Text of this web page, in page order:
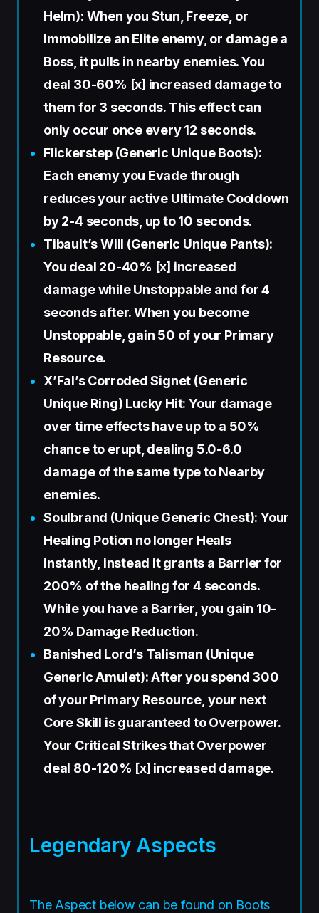
Helm): When you Stun, Freeze, or
Immobilize an Elite enemy, or damage a
Boss, it pulls in nearby enemies. You
deal 30-60% [x] increased damage to
them for 3 seconds. This effect can
only occur once every 12 seconds.
Flickerstep (Generic Unique Boots):
Each enemy you Evade through
reduces your active Ultimate Cooldown
by 2-4 seconds, up to 10 seconds.
Tibault’s Will (Generic Unique Pants):
You deal 20-40% [x] increased
damage while Unstoppable and for 4
seconds after. When you become
Unstoppable, gain 50 of your Primary
Resource.
X’Fal’s Corroded Signet (Generic
Unique Ring) Lucky Hit: Your damage
over time effects have up to a 50%
chance to erupt, dealing 5.0-6.0
damage of the same type to Nearby
enemies.
Soulbrand (Unique Generic Chest): Your
Healing Potion no longer Heals
instantly, instead it grants a Barrier for
200% of the healing for 4 seconds.
While you have a Barrier, you gain 10-
20% Damage Reduction.
Banished Lord’s Talisman (Unique
Generic Amulet): After you spend 300
of your Primary Resource, your next
Core Skill is guaranteed to Overpower.
Your Critical Strikes that Overpower
deal 80-120% [x] increased damage.
Legendary Aspects
The Aspect below can be found on Boots